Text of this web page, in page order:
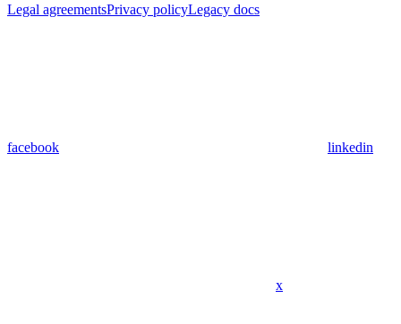
Legal agreementsPrivacy policyLegacy docs
facebook linkedin
x